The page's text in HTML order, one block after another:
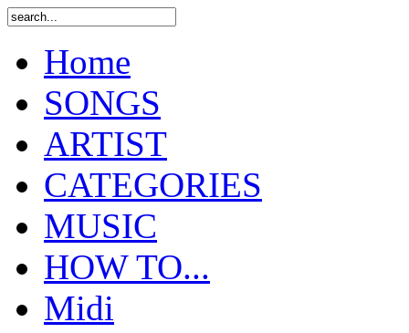
Home
SONGS
ARTIST
CATEGORIES
MUSIC
HOW TO...
Midi